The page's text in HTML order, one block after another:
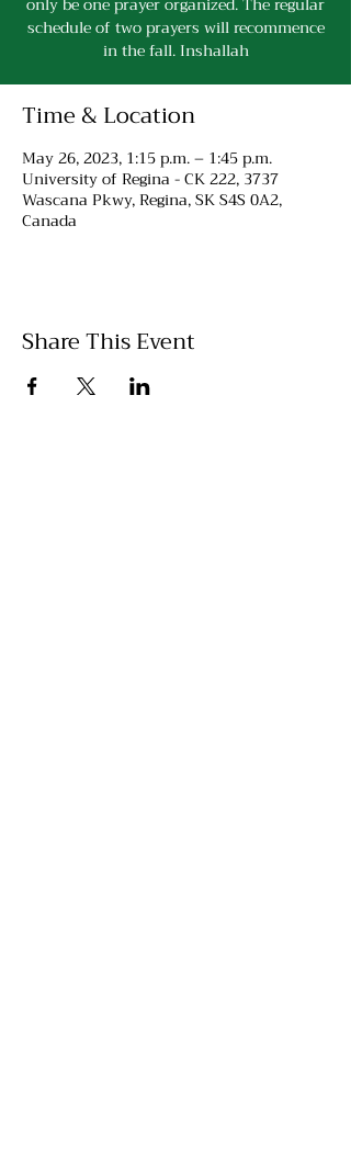
schedule of two prayers will recommence
in the fall. Inshallah
Time & Location
May 26, 2023, 1:15 p.m. – 1:45 p.m.
University of Regina - CK 222, 3737
Wascana Pkwy, Regina, SK S4S 0A2,
Canada
Share This Event